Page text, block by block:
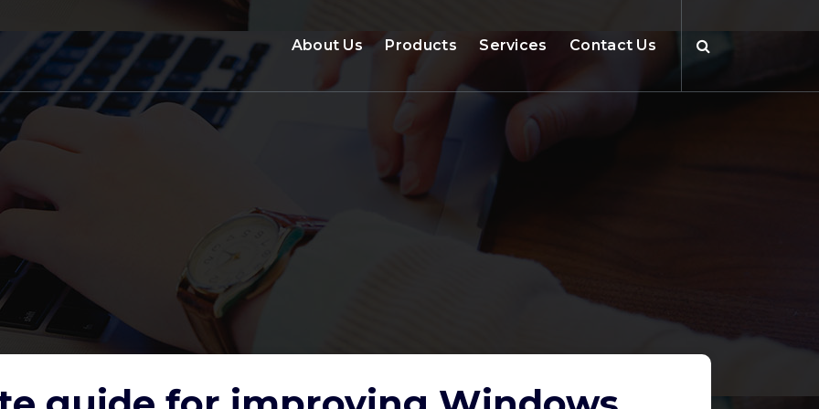
About Us Products Services Contact Us